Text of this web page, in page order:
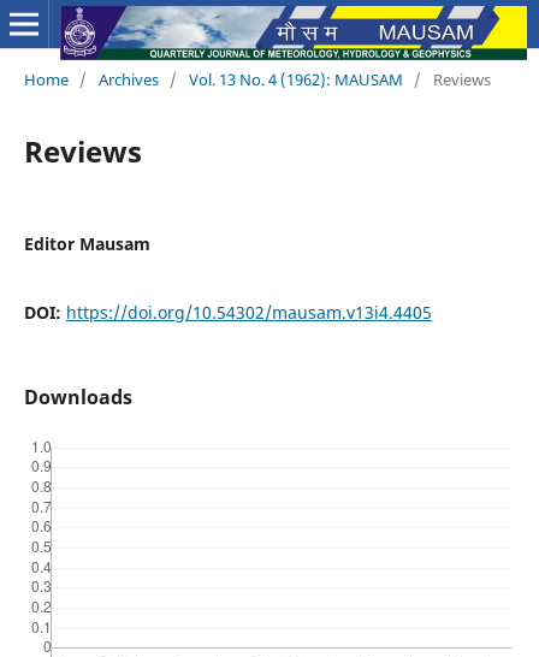
Home / Archives / Vol. 13 No. 4 (1962): MAUSAM / Reviews
Reviews
Editor Mausam
DOI: https://doi.org/10.54302/mausam.v13i4.4405
Downloads